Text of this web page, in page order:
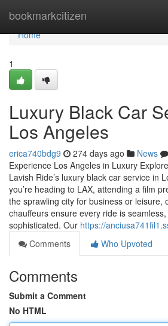
bookmarkcitizen
Home
Home
1
Luxury Black Car
Los Angeles
erica740bdg9 274 days ago News
Experience Los Angeles in Luxury
Lavish Ride’s luxury black car service in
you’re heading to LAX, attending a film
the sprawling city for business or leisure,
chauffeurs ensure every ride is
sophisticated. Our https://
Comments
Who Upvoted
Comments
Submit a Comment
No HTML